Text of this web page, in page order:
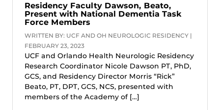
Residency Faculty Dawson, Beato,
Present with National Dementia Task
Force Members
WRITTEN BY: UCF AND OH NEUROLOGIC RESIDENCY |
FEBRUARY 23, 2023
UCF and Orlando Health Neurologic Residency
Research Coordinator Nicole Dawson PT, PhD,
GCS, and Residency Director Morris “Rick”
Beato, PT, DPT, GCS, NCS, presented with
members of the Academy of […]